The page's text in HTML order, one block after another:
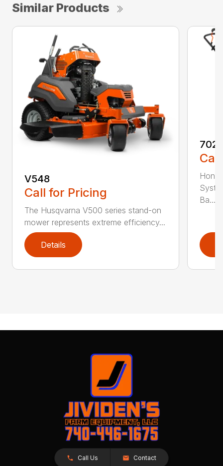
Similar Products
V548
Call for Pricing
The Husqvarna V500 series stand-on
mower represents extreme efficiency...
Details
Ba...
Call Us Contact